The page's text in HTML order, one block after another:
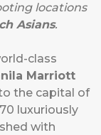
locations
Asians.
class
Marriott
the capital of
luxuriously
with